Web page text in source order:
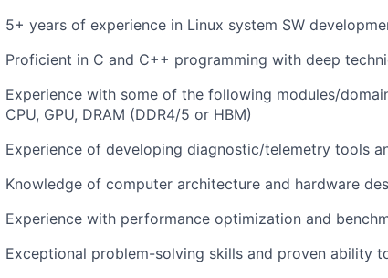
5+ years of experience in Linux system SW
Proficient in C and C++ programming with deep
Experience with some of the following modules/
CPU, GPU, DRAM (DDR4/5 or HBM)
Experience of developing diagnostic/telemetry tools
Knowledge of computer architecture and hardware
Experience with performance optimization and
Exceptional problem-solving skills and proven ability